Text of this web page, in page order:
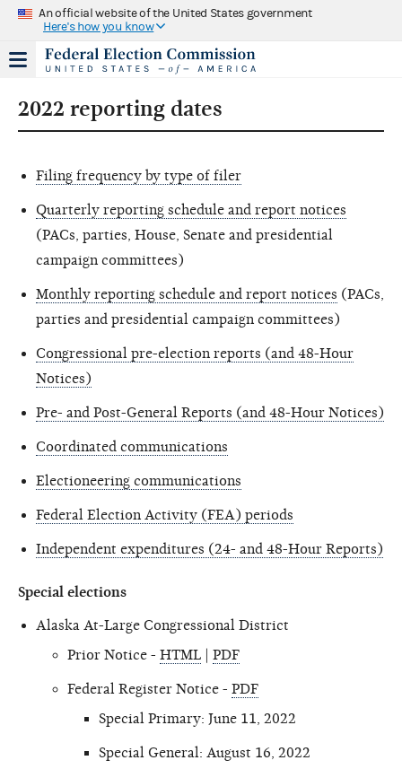
An official website of the United States government
Here's how you know
2022 reporting dates
Filing frequency by type of filer
Quarterly reporting schedule and report notices
(PACs, parties, House, Senate and presidential
campaign committees)
Monthly reporting schedule and report notices (PACs,
parties and presidential campaign committees)
Congressional pre-election reports (and 48-Hour
Notices)
Pre- and Post-General Reports (and 48-Hour Notices)
Coordinated communications
Electioneering communications
Federal Election Activity (FEA) periods
Independent expenditures (24- and 48-Hour Reports)
Special elections
Alaska At-Large Congressional District
Prior Notice - HTML PDF
Federal Register Notice - PDF
Special Primary: June 11, 2022
Special General: August 16, 2022